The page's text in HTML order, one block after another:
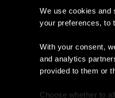
We use cookies and
your preferences, to
With your consent,
and analytics
provided to them or
Choose whether to